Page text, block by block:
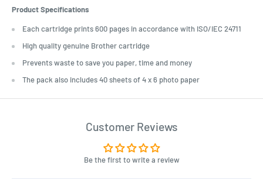
Product Specifications
Each cartridge prints 600 pages in accordance with ISO/IEC 24711
High quality genuine Brother cartridge
Prevents waste to save you paper, time and money
The pack also includes 40 sheets of 4 x 6 photo paper
Customer Reviews
Be the first to write a review